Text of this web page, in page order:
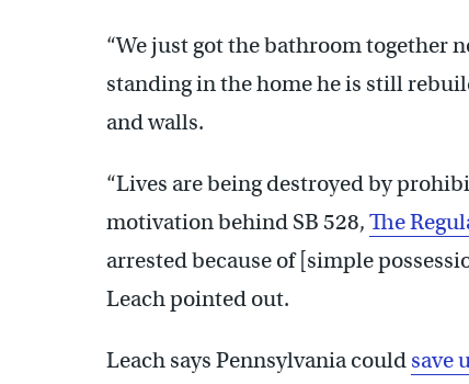
“We just got the bathroom together
standing in the home he is still
and walls.
“Lives are being destroyed by
motivation behind SB 528, The
arrested because of [simple
Leach pointed out.
Leach says Pennsylvania could save